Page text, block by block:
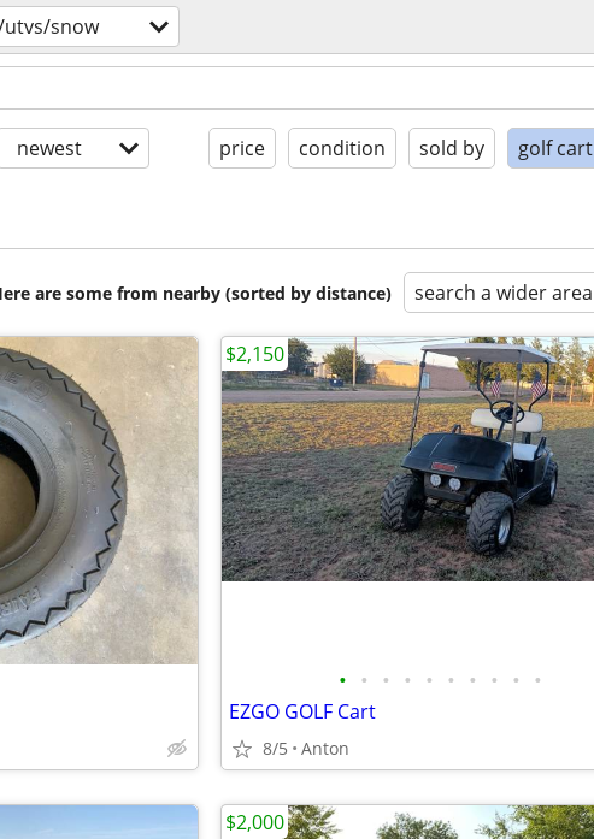
snow
newest price condition sold by golf cart
are some from nearby (sorted by distance) search a wider area
• • • • • • • • • •
EZGO GOLF Cart
8/5 Anton
$2,150
$2,000